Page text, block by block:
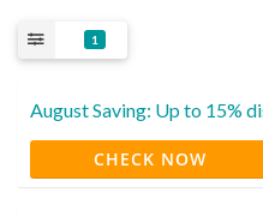
1
August Saving: Up to 15%
CHECK NOW